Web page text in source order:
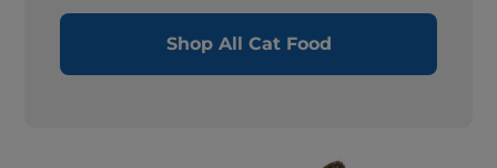
Shop All Cat Food